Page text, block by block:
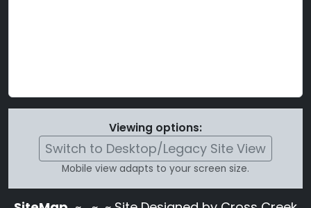
Viewing options:
Switch to Desktop/Legacy Site View
Mobile view adapts to your screen size.